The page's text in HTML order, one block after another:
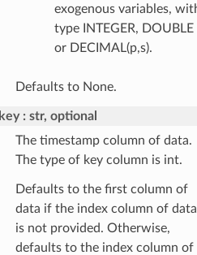
exogenous variables,
type INTEGER, DOUBLE
or DECIMAL(p,s).
Defaults to None.
key
str, optional
The timestamp column of data.
The type of key column is int.
Defaults to the first column of
data if the index column of data
is not provided. Otherwise,
defaults to the index column of